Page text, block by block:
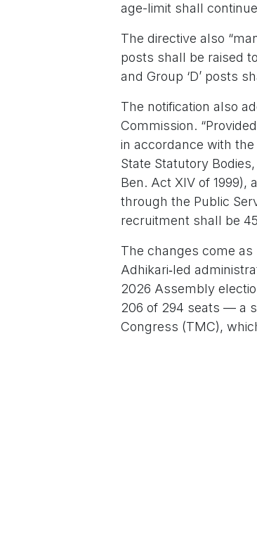
age-limit shall
The directive also
posts shall be raised
and Group ‘D’ posts
The notification also
Commission.
in accordance with
State Statutory
Ben. Act XIV of
through the Public
recruitment shall be
The changes come
Adhikari‑led
2026 Assembly
206 of 294 seats — a
Congress (TMC),